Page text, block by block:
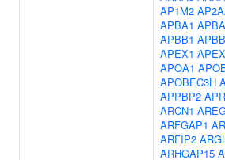
AP1M2
APBA1
APBB1
APEX1
APOA1
APOBEC3H
APPBP2
ARCN1
ARFGAP1
ARFIP2
ARHGAP15